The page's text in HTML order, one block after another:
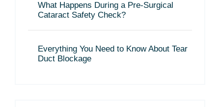
What Happens During a Pre-Surgical
Cataract Safety Check?
Everything You Need to Know About Tear
Duct Blockage